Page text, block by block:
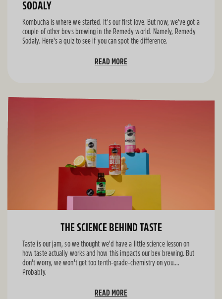
SODALY
Kombucha is where we started. It's our first love. But now, we've got a
couple of other bevs brewing in the Remedy world. Namely, Remedy
Sodaly. Here's a quiz to see if you can spot the difference.
READ MORE
THE SCIENCE BEHIND TASTE
Taste is our jam, so we thought we'd have a little science lesson on
how taste actually works and how this impacts our bev brewing. But
don't worry, we won't get too tenth-grade-chemistry on you....
Probably.
READ MORE